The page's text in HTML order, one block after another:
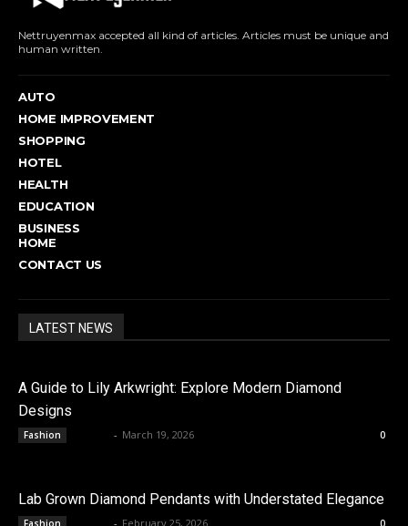
Nettruyenmax accepted all kind of articles. Articles must be unique and
human written.
AUTO
HOME IMPROVEMENT
SHOPPING
HOTEL
HEALTH
EDUCATION
BUSINESS
HOME
CONTACT US
LATEST NEWS
A Guide to Lily Arkwright: Explore Modern Diamond
Designs
Fashion - March 19, 2026 0
Lab Grown Diamond Pendants with Understated Elegance
Fashion - February 25, 2026 0